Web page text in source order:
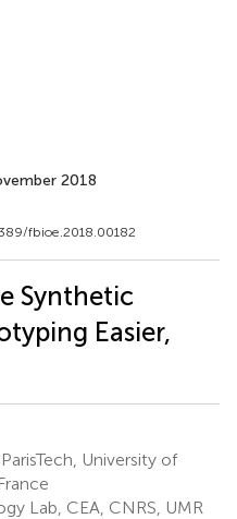
2018
fbioe.2018.00182
Synthetic
Easier,
University of
Lab, CEA, CNRS, UMR